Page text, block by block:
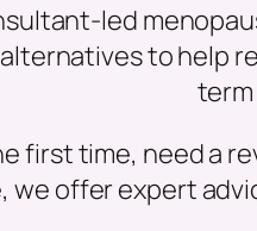
led
to help
first time, need a
we offer expert